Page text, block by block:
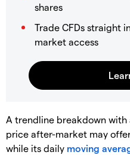
shares
Trade CFDs straight
market access
A trendline breakdown with
price after-market may
while its daily moving